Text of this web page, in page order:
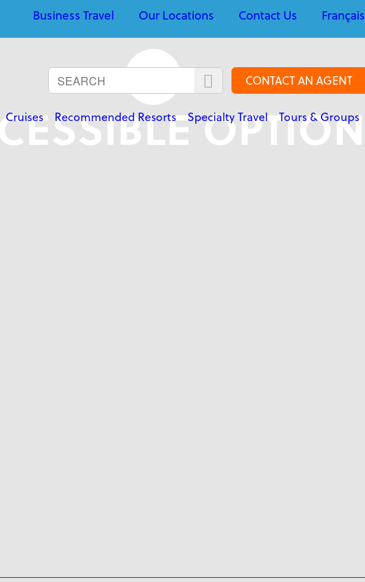
Business Travel Our Locations Contact Us Français
CONTACT AN AGENT
Cruises Recommended Resorts Specialty Travel Tours & Groups
OPTION